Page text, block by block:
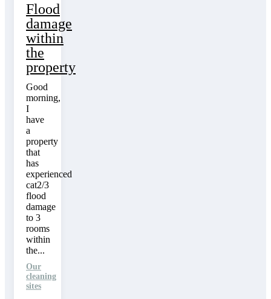
Flood
damage
within
the
property
Good
morning,
I
have
a
property
that
has
experienced
cat2/3
flood
damage
to 3
rooms
within
the...
Our
cleaning
sites